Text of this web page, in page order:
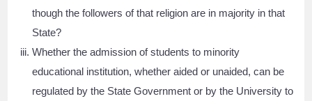
though the followers of that religion are in majority in that
State?
Whether the admission of students to minority
educational institution, whether aided or unaided, can be
regulated by the State Government or by the University to